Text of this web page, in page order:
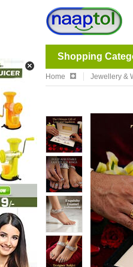
Shopping
Home Jewellery &